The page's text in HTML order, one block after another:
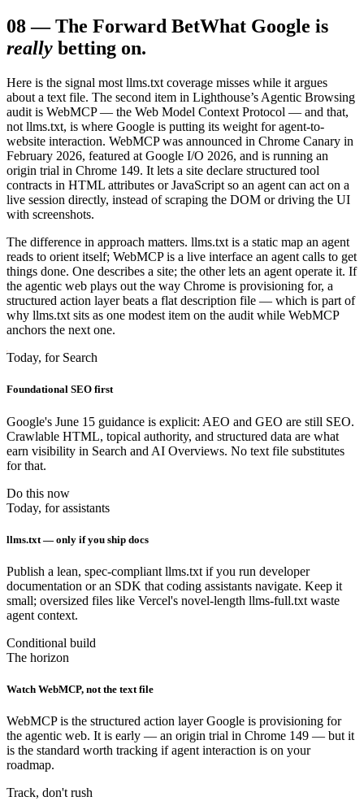
08—The Forward BetWhat Google is
really betting on.
Here is the signal most llms.txt coverage misses while it argues
about a text file. The second item in Lighthouse’s Agentic Browsing
audit is WebMCP — the Web Model Context Protocol — and that,
not llms.txt, is where Google is putting its weight for agent-to-
website interaction. WebMCP was announced in Chrome Canary in
February 2026, featured at Google I/O 2026, and is running an
origin trial in Chrome 149. It lets a site declare structured tool
contracts in HTML attributes or JavaScript so an agent can act on a
live session directly, instead of scraping the DOM or driving the UI
with screenshots.
The difference in approach matters. llms.txt is a static map an agent
reads to orient itself; WebMCP is a live interface an agent calls to get
things done. One describes a site; the other lets an agent operate it. If
the agentic web plays out the way Chrome is provisioning for, a
structured action layer beats a flat description file — which is part of
why llms.txt sits as one modest item on the audit while WebMCP
anchors the next one.
Today, for Search
Foundational SEO first
Google's June 15 guidance is explicit: AEO and GEO are still SEO.
Crawlable HTML, topical authority, and structured data are what
earn visibility in Search and AI Overviews. No text file substitutes
for that.
Do this now
Today, for assistants
llms.txt — only if you ship docs
Publish a lean, spec-compliant llms.txt if you run developer
documentation or an SDK that coding assistants navigate. Keep it
small; oversized files like Vercel's novel-length llms-full.txt waste
agent context.
Conditional build
The horizon
Watch WebMCP, not the text file
WebMCP is the structured action layer Google is provisioning for
the agentic web. It is early — an origin trial in Chrome 149 — but it
is the standard worth tracking if agent interaction is on your
roadmap.
Track, don't rush